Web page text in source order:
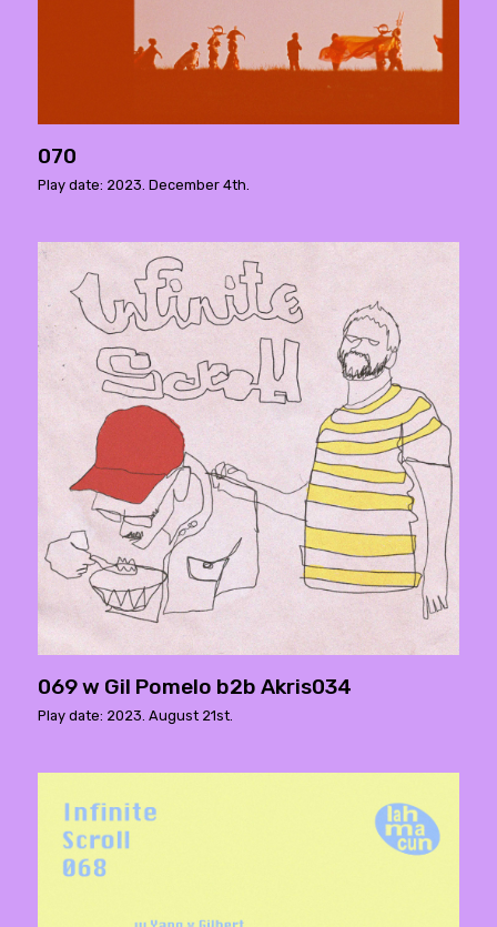
070
Play date: 2023. December 4th.
069 w Gil Pomelo b2b Akris034
Play date: 2023. August 21st.